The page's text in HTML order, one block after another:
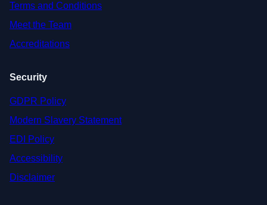
Terms and Conditions
Meet the Team
Accreditations
Security
GDPR Policy
Modern Slavery Statement
EDI Policy
Accessibility
Disclaimer